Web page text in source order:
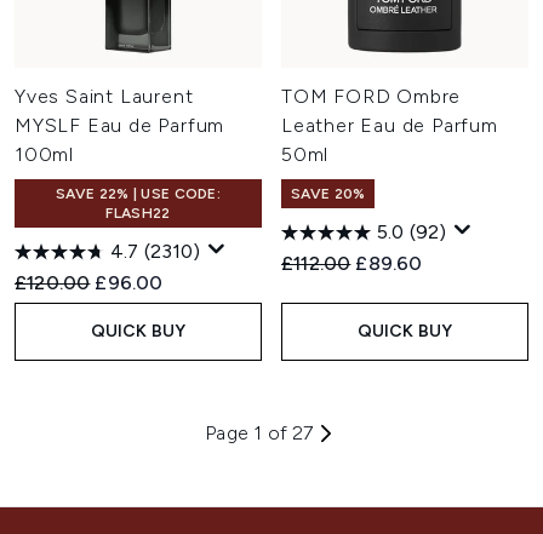
Yves Saint Laurent
MYSLF Eau de Parfum
100ml
SAVE 22% | USE CODE:
FLASH22
4.7 (2310)
Recommended Retail Price:
£120.00 Current price:
£96.00
QUICK BUY
TOM FORD Ombre
Leather Eau de Parfum
50ml
SAVE 20%
5.0 (92)
Recommended Retail Price:
£112.00 Current price:
£89.60
QUICK BUY
Page 1 of 27